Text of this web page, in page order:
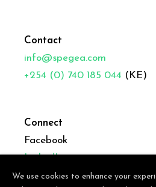
Contact
info@spegea.com
+254 (0) 740 185 044 (KE)
Connect
Facebook
LinkedIn
We use cookies to enhance your